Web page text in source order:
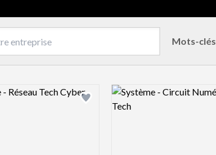
Mots-clés
Add logo to shortlist
image Logo preview image